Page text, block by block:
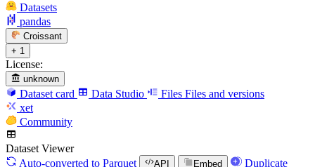
Datasets
pandas
Croissant
+ 1
License:
unknown
Dataset card Data Studio Files Files and versions
xet
Community
Dataset Viewer
Auto-converted to Parquet API Embed Duplicate